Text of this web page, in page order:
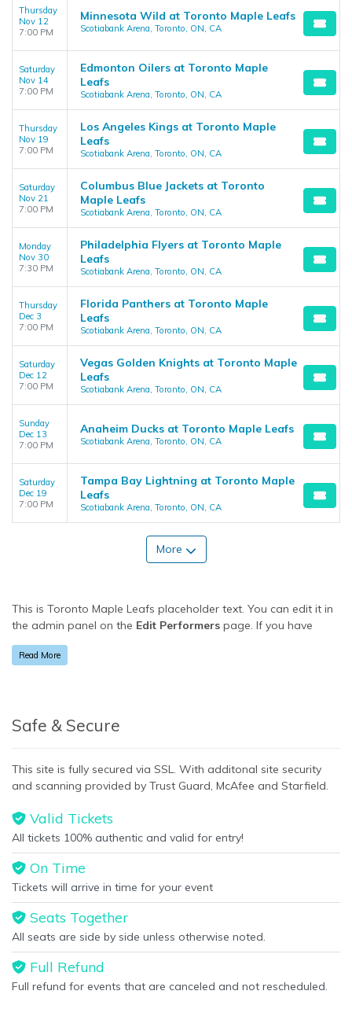
Thursday
Nov 12
7:00 PM
Minnesota Wild at Toronto Maple Leafs
Scotiabank Arena, Toronto, ON, CA
Saturday
Nov 14
7:00 PM
Edmonton Oilers at Toronto Maple
Leafs
Scotiabank Arena, Toronto, ON, CA
Thursday
Nov 19
7:00 PM
Los Angeles Kings at Toronto Maple
Leafs
Scotiabank Arena, Toronto, ON, CA
Saturday
Nov 21
7:00 PM
Columbus Blue Jackets at Toronto
Maple Leafs
Scotiabank Arena, Toronto, ON, CA
Monday
Nov 30
7:30 PM
Philadelphia Flyers at Toronto Maple
Leafs
Scotiabank Arena, Toronto, ON, CA
Thursday
Dec 3
7:00 PM
Florida Panthers at Toronto Maple
Leafs
Scotiabank Arena, Toronto, ON, CA
Saturday
Dec 12
7:00 PM
Vegas Golden Knights at Toronto Maple
Leafs
Scotiabank Arena, Toronto, ON, CA
Sunday
Dec 13
7:00 PM
Anaheim Ducks at Toronto Maple Leafs
Scotiabank Arena, Toronto, ON, CA
Saturday
Dec 19
7:00 PM
Tampa Bay Lightning at Toronto Maple
Leafs
Scotiabank Arena, Toronto, ON, CA
More
This is Toronto Maple Leafs placeholder text. You can edit it in
the admin panel on the Edit Performers page. If you have
additional questions please file a support ticket at
support.atbss.com. This specific text is controlled via the
This is Toronto Maple Leafs placeholder text. You can edit it in
support.atbss.com. This specific text is controlled via the
Bottom Descriptionarea of theEdit Performerssection of
Read More
Safe & Secure
This site is fully secured via SSL. With additonal site security
and scanning provided by Trust Guard, McAfee and Starfield.
Valid Tickets
All tickets 100% authentic and valid for entry!
On Time
Tickets will arrive in time for your event
Seats Together
All seats are side by side unless otherwise noted.
Full Refund
Full refund for events that are canceled and not rescheduled.